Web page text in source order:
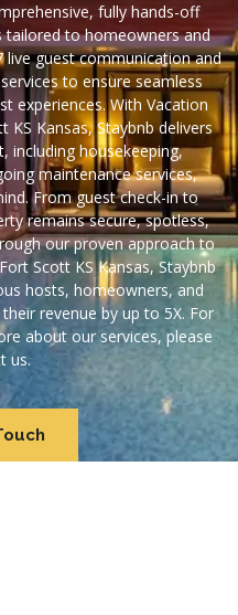
fully hands-off
to homeowners and
guest communication and
to ensure seamless
experiences. With Vacation
KS Kansas, Staybnb delivers
including housekeeping,
maintenance services,
From guest check-in to
remains secure, spotless,
our proven approach to
Scott KS Kansas, Staybnb
hosts, homeowners, and
revenue by up to 5X. For
about our services, please
us.